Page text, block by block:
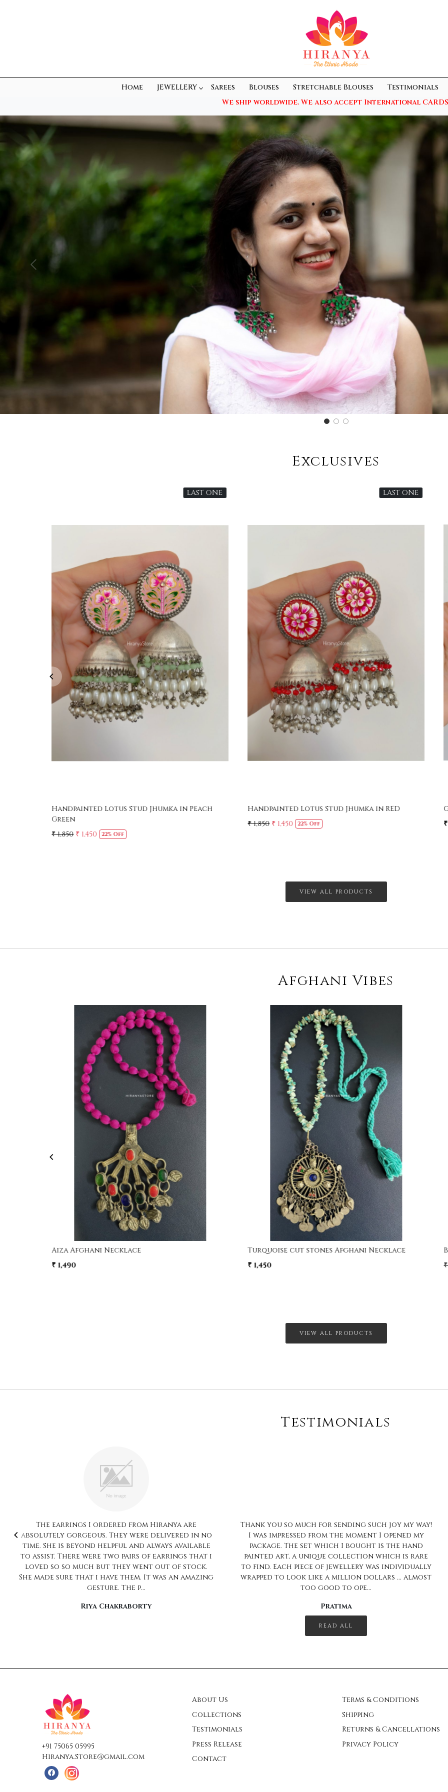
Home JEWELLERY Sarees Blouses Stretchable Blouses
Testimonials
We ship worldwide. We also accept International
Previous
Exclusives
LAST ONE
Loading...
Handpainted Lotus Stud Jhumka in Peach
Green
₹ 1,850 ₹ 1,450 22% Off
LAST ONE
Loading...
Handpainted Lotus Stud Jhumka in RED
₹ 1,850 ₹ 1,450 22% Off
VIEW ALL PRODUCTS
Afghani Vibes
Loading...
Aiza Afghani Necklace
₹ 1,490
Loading...
Turquoise cut stones Afghani Necklace
₹ 1,450
VIEW ALL PRODUCTS
Testimonials
Thank you so much for sending such joy my way!
I was impressed from the moment I opened my
package. The set which I bought is the hand
painted art, a unique collection which is rare
to find. Each piece of jewellery was individually
wrapped to look like a million dollars ... almost
too good to ope...
Pratima
Always love the much pretty collection...n ur
trait of no compromise on quality is impeccable..
Always love to shop with you
Sharanya Rahul
READ ALL
+91 75065 05995
Hiranya.Store@gmail.com
About Us
Collections
Testimonials
Press Release
Contact
Terms & Conditions
Shipping
Returns & Cancellations
Privacy Policy